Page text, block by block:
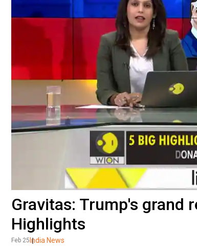
Gravitas: Trump's grand
Highlights
Feb 25 India News